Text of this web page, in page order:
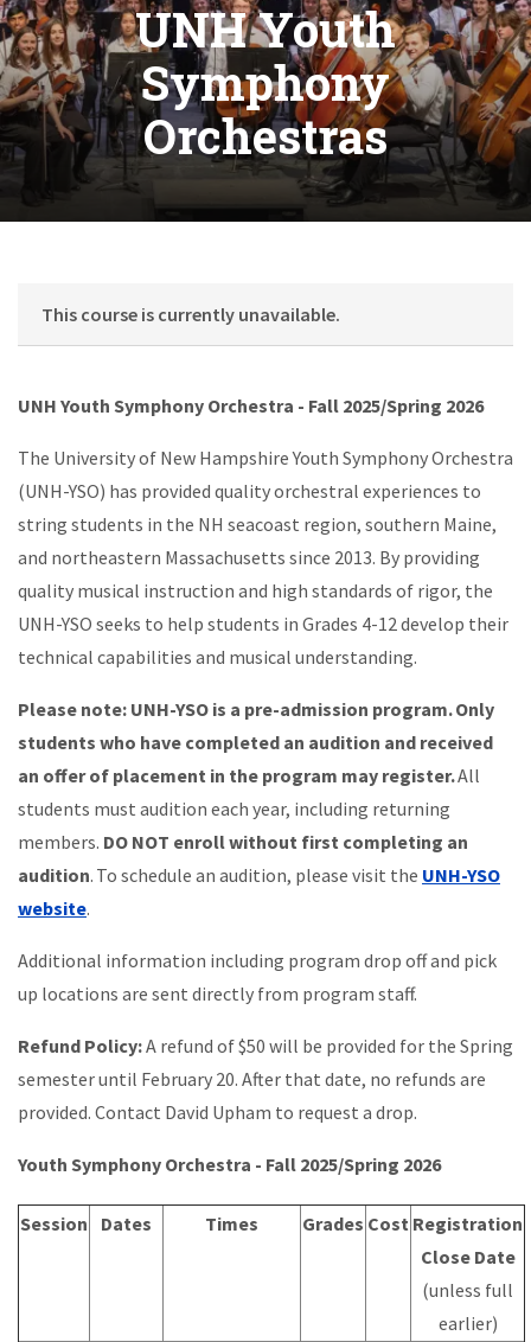
UNH Youth
Symphony
Orchestras
UNH Youth Symphony Orchestra - Fall 2025/Spring 2026
The University of New Hampshire Youth Symphony Orchestra
(UNH-YSO) has provided quality orchestral experiences to
string students in the NH seacoast region, southern Maine,
and northeastern Massachusetts since 2013. By providing
quality musical instruction and high standards of rigor, the
UNH-YSO seeks to help students in Grades 4-12 develop their
technical capabilities and musical understanding.
Please note: UNH-YSO is a pre-admission program. Only
students who have completed an audition and received
an offer of placement in the program may register.All
students must audition each year, including returning
members. DO NOT enroll without first completing an
audition. To schedule an audition, please visit the UNH-YSO
website.
Additional information including program drop off and pick
up locations are sent directly from program staff.
Refund Policy:A refund of $50 will be provided for the Spring
semester until February 20. After that date, no refunds are
provided. Contact David Upham to request a drop.
Youth Symphony Orchestra - Fall 2025/Spring 2026
Session Dates Times Grades Cost Registration
Close Date
(unless full
earlier)
This course is currently unavailable.